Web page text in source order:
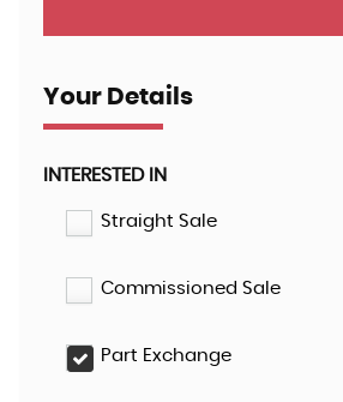
Your Details
INTERESTED IN
Straight Sale
Commissioned Sale
Part Exchange